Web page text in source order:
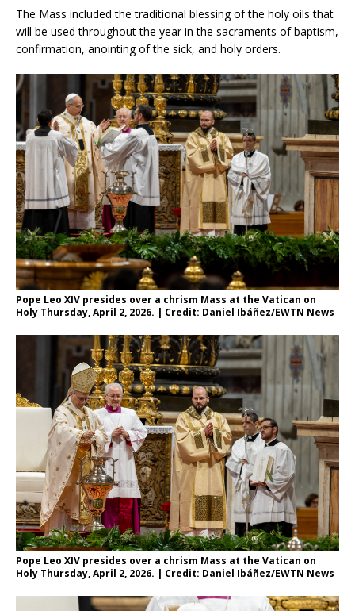
The Mass included the traditional blessing of the holy oils that
will be used throughout the year in the sacraments of baptism,
confirmation, anointing of the sick, and holy orders.
Pope Leo XIV presides over a chrism Mass at the Vatican on
Holy Thursday, April 2, 2026. | Credit: Daniel Ibáñez/EWTN News
Pope Leo XIV presides over a chrism Mass at the Vatican on
Holy Thursday, April 2, 2026. | Credit: Daniel Ibáñez/EWTN News